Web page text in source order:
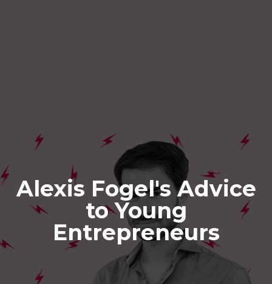
Alexis Fogel's Advice
to Young
Entrepreneurs